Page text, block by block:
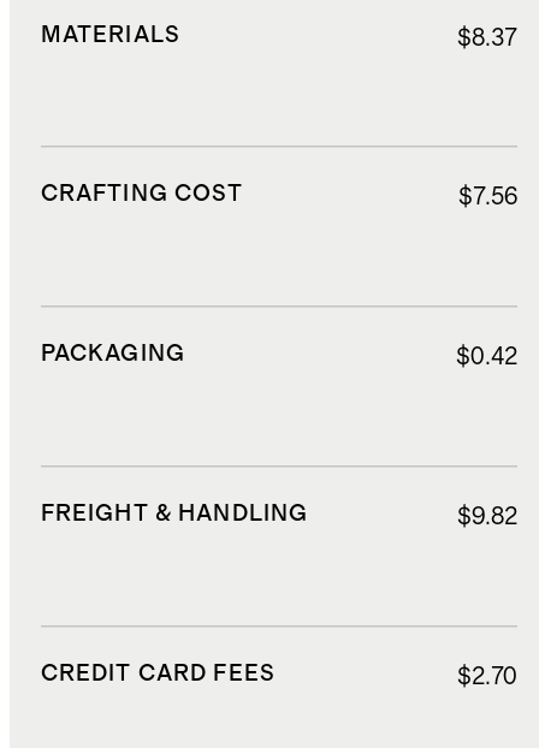
MATERIALS $8.37
CRAFTING COST $7.56
PACKAGING $0.42
FREIGHT & HANDLING $9.82
CREDIT CARD FEES $2.70